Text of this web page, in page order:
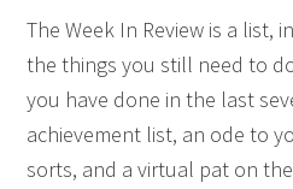
The Week In Review is a list,
the things you still need to
you have done in the last
achievement list, an ode to
sorts, and a virtual pat on